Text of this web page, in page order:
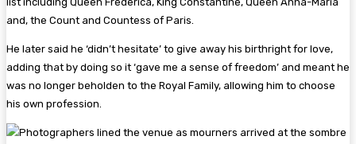
and, the Count and Countess of Paris.
He later said he ‘didn’t hesitate’ to give away his birthright for love,
adding that by doing so it ‘gave me a sense of freedom’ and meant he
was no longer beholden to the Royal Family, allowing him to choose
his own profession.